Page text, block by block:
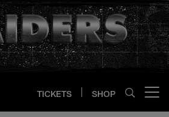
TICKETS SHOP